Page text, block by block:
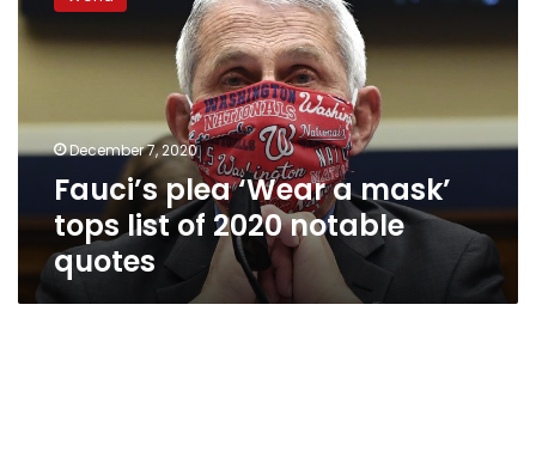
‘Wear
a
mask’
of
2020
notable
quotes
December 7, 2020
Fauci’s plea ‘Wear a mask’
tops list of 2020 notable
quotes